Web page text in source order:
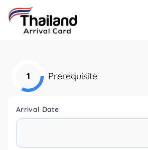
1 Prerequisite
Arrival Date